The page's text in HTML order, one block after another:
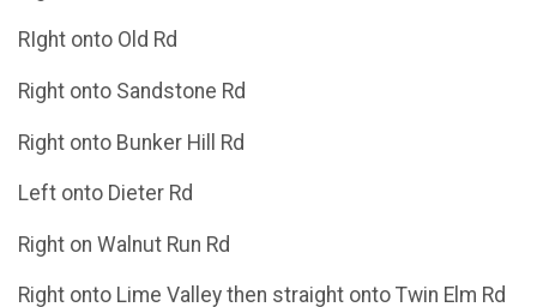
RIght onto Old Rd
Right onto Sandstone Rd
Right onto Bunker Hill Rd
Left onto Dieter Rd
Right on Walnut Run Rd
Right onto Lime Valley then straight onto Twin Elm Rd